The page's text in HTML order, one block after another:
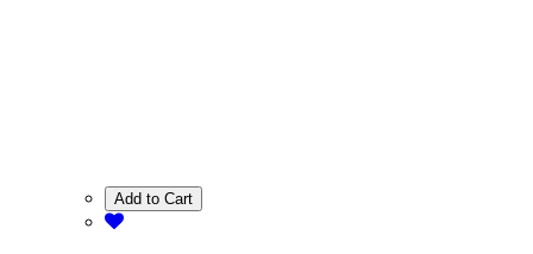
Add to Cart